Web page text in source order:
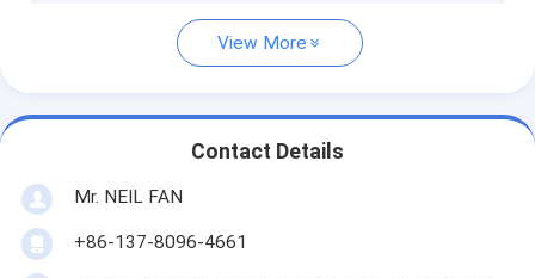
View More
Contact Details
Mr. NEIL FAN
+86-137-8096-4661